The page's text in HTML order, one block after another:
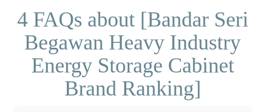
4 FAQs about [Bandar Seri
Begawan Heavy Industry
Energy Storage Cabinet
Brand Ranking]